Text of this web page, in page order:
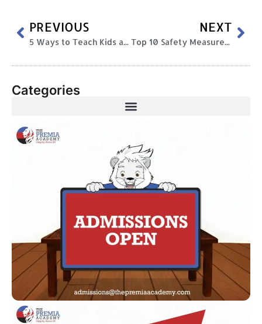
PREVIOUS
5 Ways to Teach Kids about Festivals
NEXT
Top 10 Safety Measures Schools Can Implement To Safeguard Students Safety
Categories